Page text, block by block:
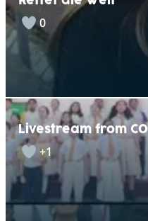
0
Livestream from
+1